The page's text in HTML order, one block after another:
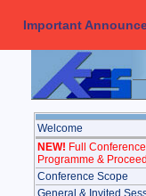
Important
Welcome
NEW! Full Conference
Programme &
Conference Scope
General & Invited